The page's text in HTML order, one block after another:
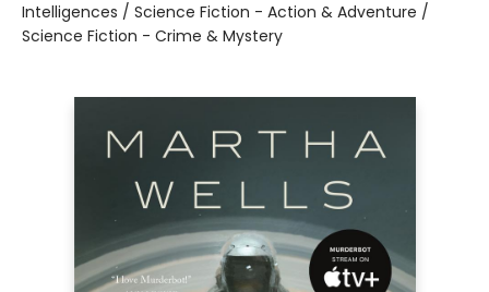
Intelligences / Science Fiction - Action & Adventure /
Science Fiction - Crime & Mystery